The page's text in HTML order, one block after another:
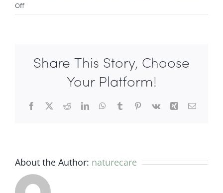
Offon
Holiday
Fusion
Share This Story, Choose
Your Platform!
Facebook
X RedditLinkedInWhatsApp
TumblrPinterest
Vk Xing Email
About the Author: naturecare